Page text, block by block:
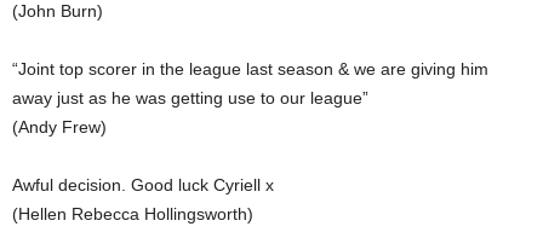
(John Burn)
“Joint top scorer in the league last season & we are giving him
away just as he was getting use to our league”
(Andy Frew)
Awful decision. Good luck Cyriell x
(Hellen Rebecca Hollingsworth)